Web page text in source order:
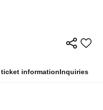
informationInquiries